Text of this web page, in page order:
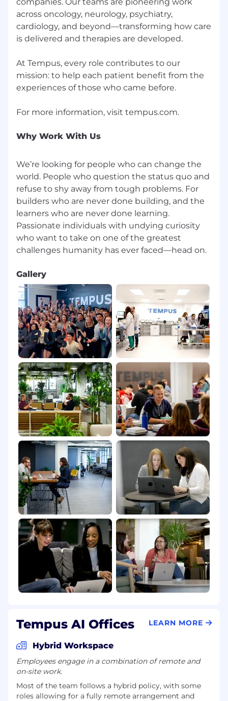
across oncology, neurology, psychiatry,
cardiology, and beyond—transforming how care
is delivered and therapies are developed.
At Tempus, every role contributes to our
mission: to help each patient benefit from the
experiences of those who came before.
Why Work With Us
We’re looking for people who can change the
world. People who question the status quo and
refuse to shy away from tough problems. For
builders who are never done building, and the
learners who are never done learning.
Passionate individuals with undying curiosity
who want to take on one of the greatest
Gallery
Tempus AI Offices LEARN MORE
Hybrid Workspace
Employees engage in a combination of remote and
on-site work.
Most of the team follows a hybrid policy, with some
roles allowing for a fully remote arrangement and